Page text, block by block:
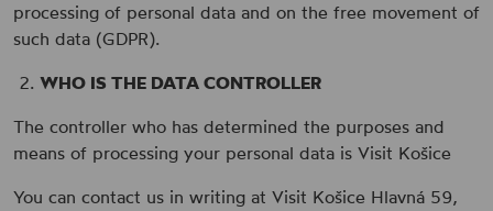
processing of personal data and on the free movement of
such data (GDPR).
WHO IS THE DATA CONTROLLER
The controller who has determined the purposes and
means of processing your personal data is Visit Košice
You can contact us in writing at Visit Košice Hlavná 59,